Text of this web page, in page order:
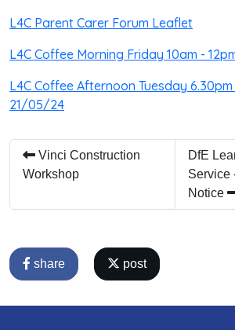
L4C Parent Carer Forum Leaflet
L4C Coffee Morning Friday 10am -
L4C Coffee Afternoon Tuesday
21/05/24
Vinci Construction
Workshop
DfE
Service
Notice
share post